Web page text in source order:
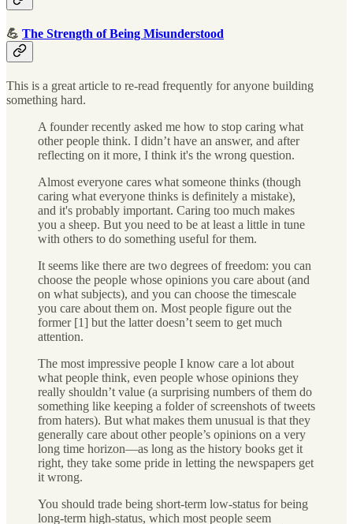
💪 The Strength of Being Misunderstood
This is a great article to re-read frequently for anyone building
something hard.
A founder recently asked me how to stop caring what
other people think. I didn’t have an answer, and after
reflecting on it more, I think it's the wrong question.
Almost everyone cares what someone thinks (though
caring what everyone thinks is definitely a mistake),
and it's probably important. Caring too much makes
you a sheep. But you need to be at least a little in tune
with others to do something useful for them.
It seems like there are two degrees of freedom: you can
choose the people whose opinions you care about (and
on what subjects), and you can choose the timescale
you care about them on. Most people figure out the
former [1] but the latter doesn’t seem to get much
attention.
The most impressive people I know care a lot about
what people think, even people whose opinions they
really shouldn’t value (a surprising numbers of them do
something like keeping a folder of screenshots of tweets
from haters). But what makes them unusual is that they
generally care about other people’s opinions on a very
long time horizon—as long as the history books get it
right, they take some pride in letting the newspapers get
it wrong.
You should trade being short-term low-status for being
long-term high-status, which most people seem